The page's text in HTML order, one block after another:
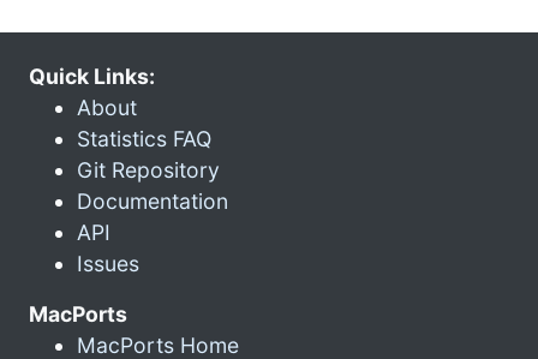
Quick Links:
About
Statistics FAQ
Git Repository
Documentation
API
Issues
MacPorts
MacPorts Home